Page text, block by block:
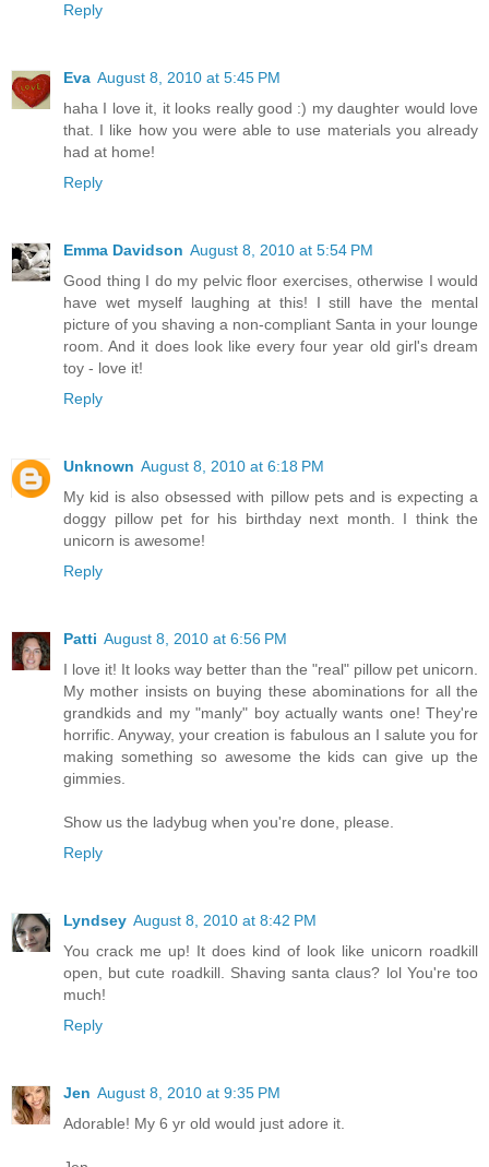
Reply
Eva August 8, 2010 at 5:45 PM
haha I love it, it looks really good :) my daughter would love
that. I like how you were able to use materials you already
had at home!
Reply
Emma Davidson August 8, 2010 at 5:54 PM
Good thing I do my pelvic floor exercises, otherwise I would
have wet myself laughing at this! I still have the mental
picture of you shaving a non-compliant Santa in your lounge
room. And it does look like every four year old girl's dream
toy - love it!
Reply
Unknown August 8, 2010 at 6:18 PM
My kid is also obsessed with pillow pets and is expecting a
doggy pillow pet for his birthday next month. I think the
unicorn is awesome!
Reply
Patti August 8, 2010 at 6:56 PM
I love it! It looks way better than the "real" pillow pet unicorn.
My mother insists on buying these abominations for all the
grandkids and my "manly" boy actually wants one! They're
horrific. Anyway, your creation is fabulous an I salute you for
making something so awesome the kids can give up the
gimmies.
Show us the ladybug when you're done, please.
Reply
Lyndsey August 8, 2010 at 8:42 PM
You crack me up! It does kind of look like unicorn roadkill
open, but cute roadkill. Shaving santa claus? lol You're too
much!
Reply
Jen August 8, 2010 at 9:35 PM
Adorable! My 6 yr old would just adore it.